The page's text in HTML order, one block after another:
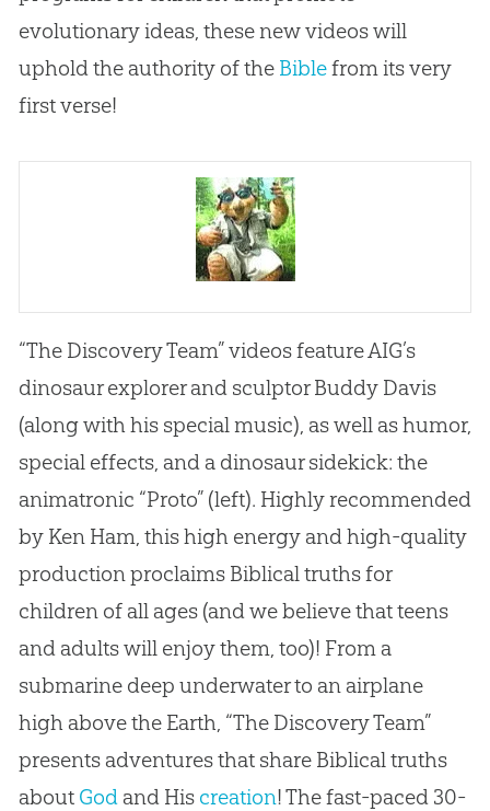
evolutionary ideas, these new videos will
uphold the authority of the Biblefrom its very
first verse!
“The Discovery Team” videos feature AIG’s
dinosaur explorer and sculptor Buddy Davis
(along with his special music), as well as humor,
special effects, and a dinosaur sidekick: the
animatronic “Proto” (left). Highly recommended
by Ken Ham, this high energy and high-quality
production proclaims Biblical truths for
children of all ages (and we believe that teens
and adults will enjoy them, too)! From a
submarine deep underwater to an airplane
high above the Earth, “The Discovery Team”
presents adventures that share Biblical truths
about Godand His creation! The fast-paced 30-